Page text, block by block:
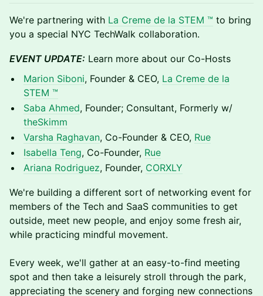
​We're partnering with La Creme de la STEM ™ to bring
you a special NYC TechWalk collaboration.​​​​​​​​​​​​​​​​​​​​​​​​
EVENT UPDATE: Learn more about our Co-Hosts
Marion Siboni, Founder & CEO, La Creme de la
STEM ™
Saba Ahmed, Founder; Consultant, Formerly w/
theSkimm
Varsha Raghavan, Co-Founder & CEO, Rue
Isabella Teng, Co-Founder, Rue
Ariana Rodriguez, Founder, CORXLY
We're building a different sort of networking event for
members of the Tech and SaaS communities to get
outside, meet new people, and enjoy some fresh air,
while practicing mindful movement.
Every week, we'll gather at an easy-to-find meeting
spot and then take a leisurely stroll through the park,
appreciating the scenery and forging new connections